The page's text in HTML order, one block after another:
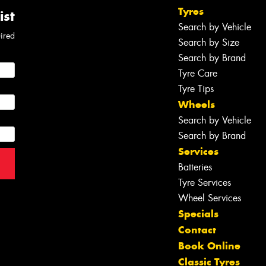
Tyres
Search by Vehicle
Search by Size
Search by Brand
Tyre Care
Tyre Tips
Wheels
Search by Vehicle
Search by Brand
Services
Batteries
Tyre Services
Wheel Services
Specials
Contact
Book Online
Classic Tyres